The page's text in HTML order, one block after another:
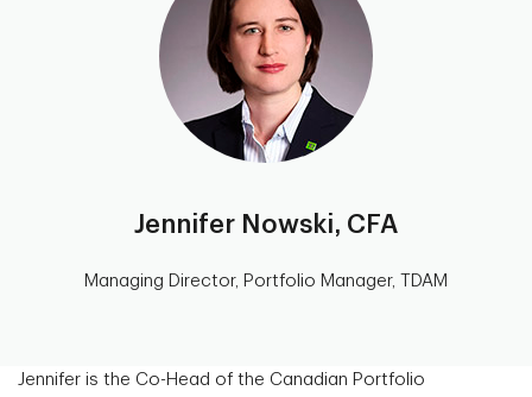
Jennifer Nowski, CFA
Managing Director, Portfolio Manager, TDAM
Jennifer is the Co-Head of the Canadian Portfolio